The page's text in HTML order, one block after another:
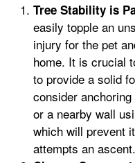
Tree Stability is
easily topple an
injury for the pet
home. It is crucial
to provide a solid
consider
or a nearby wall
which will prevent
attempts an ascent.